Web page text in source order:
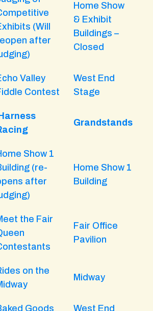
(Will
after
Home Show
& Exhibit
Buildings –
Closed
Valley
Contest
West End
Stage
Harness
Grandstands
Show 1
(re-
after
Home Show 1
Building
the Fair
Fair Office
Pavilion
on the
Midway
Goods
West End